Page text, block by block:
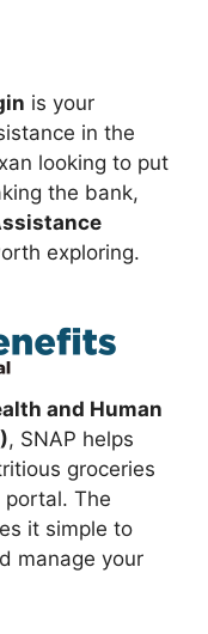
is your
in the
looking to put
the bank,
exploring.
and Human
, SNAP helps
groceries
The
it simple to
manage your